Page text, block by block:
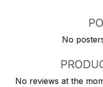
No
No reviews at the